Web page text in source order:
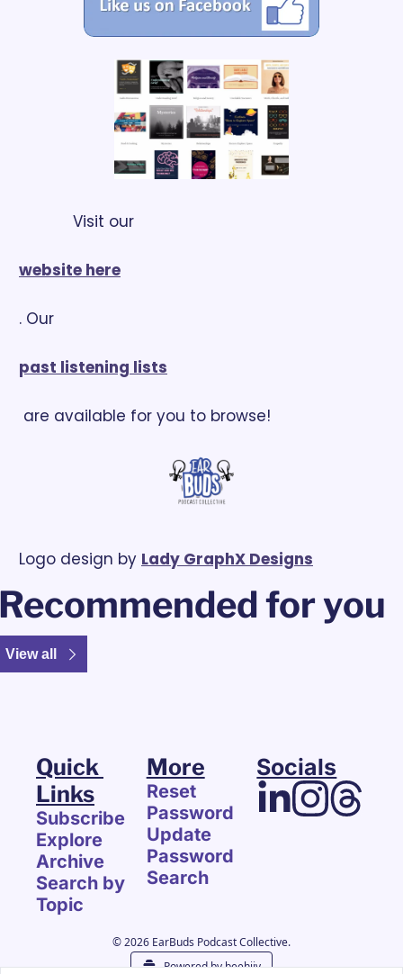
            Visit our
website here
. Our
past listening lists
are available for you to browse!
Logo design by Lady GraphX Designs
for you
View all
Quick
Links
Subscribe
Explore
Archive
Search by
Topic
More
Reset
Password
Update
Password
Search
Socials
© 2026 EarBuds Podcast Collective.
Powered by beehiiv